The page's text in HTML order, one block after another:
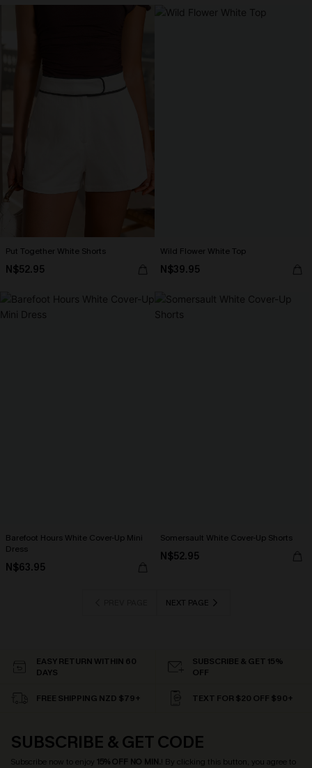
Put Together White Shorts
N$52.95
Wild Flower White Top
N$39.95
Barefoot Hours White Cover-Up Mini
Dress
N$63.95
Somersault White Cover-Up Shorts
N$52.95
NEXT PAGE
EASY RETURN WITHIN 60
DAYS
SUBSCRIBE & GET 15%
OFF
FREE SHIPPING NZD $79+ TEXT FOR $20 OFF $90+
SUBSCRIBE & GET CODE
Subscribe now to enjoy 15% OFF NO MIN.! By clicking this button, you agree to